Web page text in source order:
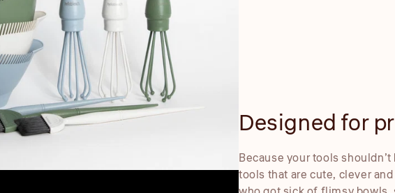
Designed for
Because your tools
tools that are cute, clever